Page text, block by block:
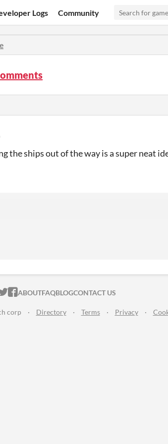
Logs Community
the ships out of the way is a super neat
ITCH.IO ON TWITTER
ITCH.IO ON FACEBOOK
ABOUTFAQBLOGCONTACT US
corp · Directory · Terms · Privacy ·